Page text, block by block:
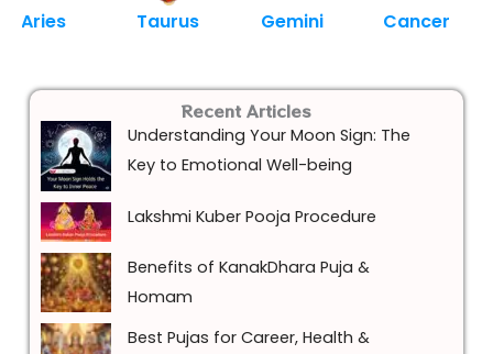
Aries Taurus Gemini Cancer
Recent Articles
Understanding Your Moon Sign: The
Key to Emotional Well-being
Lakshmi Kuber Pooja Procedure
Benefits of KanakDhara Puja &
Homam
Best Pujas for Career, Health &